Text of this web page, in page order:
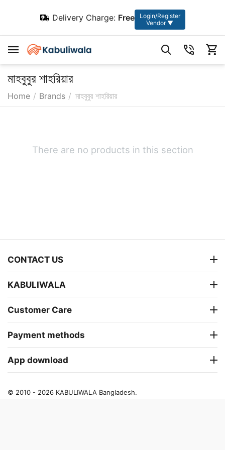
Delivery Charge: Free
Login/Register
Vendor ▼
মাহবুবুর শাহরিয়ার
Home / Brands / মাহবুবুর শাহরিয়ার
There are no products in this section
CONTACT US
KABULIWALA
Customer Care
Payment methods
App download
© 2010 - 2026 KABULIWALA Bangladesh.